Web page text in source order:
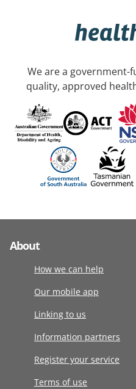
We are a government-
quality, approved
About
How we can help
Our mobile app
Linking to us
Information partners
Register your service
Terms of use